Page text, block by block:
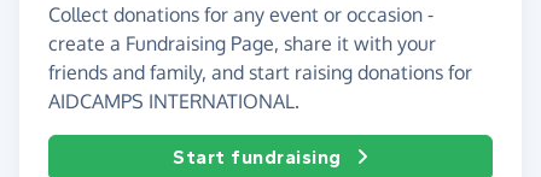
Collect donations for any event or occasion -
create a Fundraising Page, share it with your
friends and family, and start raising donations for
AIDCAMPS INTERNATIONAL.
Start fundraising